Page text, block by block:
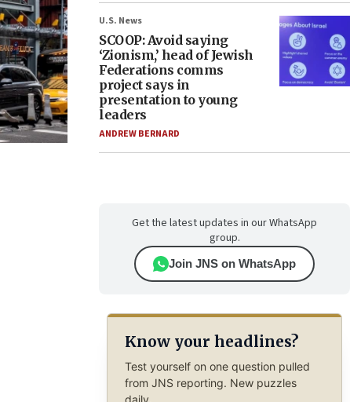
U.S. News
SCOOP: Avoid saying
‘Zionism,’ head of Jewish
Federations comms
project says in
presentation to young
leaders
ANDREW BERNARD
Get the latest updates in our WhatsApp
group.
Join JNS on WhatsApp
Know your headlines?
Test yourself on one question pulled
from JNS reporting. New puzzles
daily.